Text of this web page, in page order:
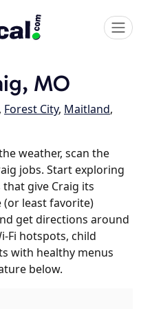
MO
Forest City, Maitland,
weather, scan the
jobs. Start exploring
give Craig its
(or least favorite)
get directions around
Fi hotspots, child
with healthy menus
below.